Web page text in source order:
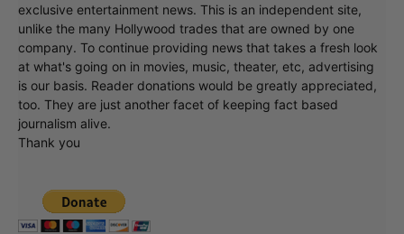
exclusive entertainment news. This is an independent site,
unlike the many Hollywood trades that are owned by one
company. To continue providing news that takes a fresh look
at what's going on in movies, music, theater, etc, advertising
is our basis. Reader donations would be greatly appreciated,
too. They are just another facet of keeping fact based
journalism alive.
Thank you